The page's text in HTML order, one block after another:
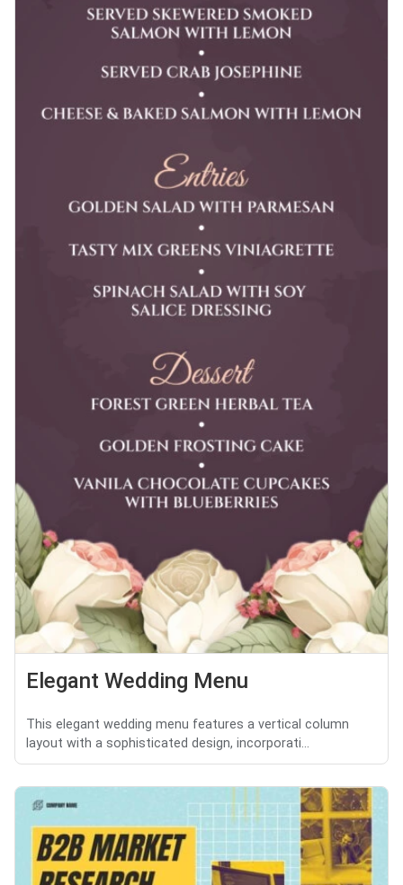
Elegant Wedding Menu
This elegant wedding menu features a vertical column
layout with a sophisticated design, incorporati...